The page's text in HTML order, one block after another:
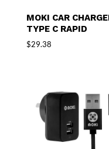
MOKI CAR
TYPE C RAPID
$29.38